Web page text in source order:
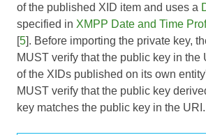
of the published XID item and uses a
specified in XMPP Date and Time
[5]. Before importing the private key,
MUST verify that the public key in the
of the XIDs published on its own
MUST verify that the public key
key matches the public key in the URI.